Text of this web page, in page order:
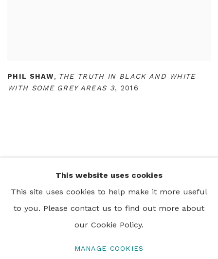
PHIL SHAW, THE TRUTH IN BLACK AND WHITE
WITH SOME GREY AREAS 3, 2016
+44 0 20 7436 4899
info@rebeccahossack.com
This website uses cookies
This site uses cookies to help make it more useful
to you. Please contact us to find out more about
our Cookie Policy.
MANAGE COOKIES